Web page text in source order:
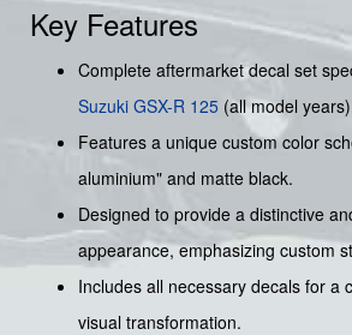
Key Features
Complete aftermarket decal set
Suzuki GSX-R 125 (all model
Features a unique custom color
aluminium" and matte black.
Designed to provide a distinctive
appearance, emphasizing custom
Includes all necessary decals for a
visual transformation.